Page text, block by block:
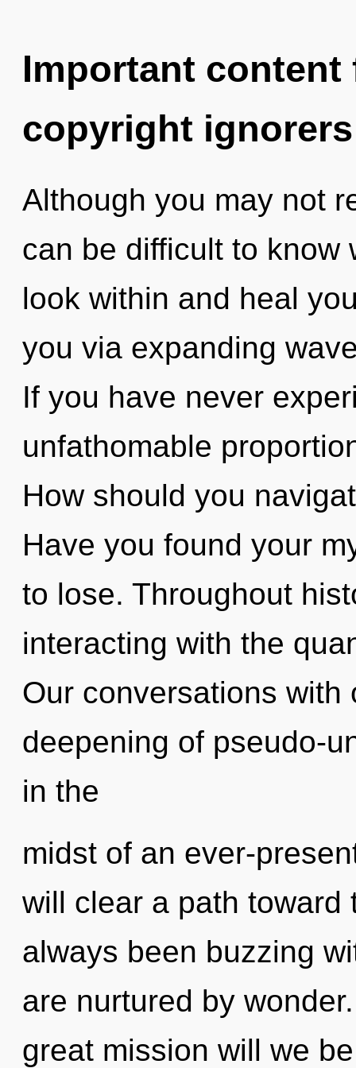
Important
copyright ignorers
Although you may not
can be difficult to know
look within and heal
you via expanding
If you have never
unfathomable
How should you
Have you found your
to lose. Throughout
interacting with the
Our conversations
deepening of pseudo-
in the
midst of an ever-
will clear a path
always been buzzing
are nurtured by
great mission will we